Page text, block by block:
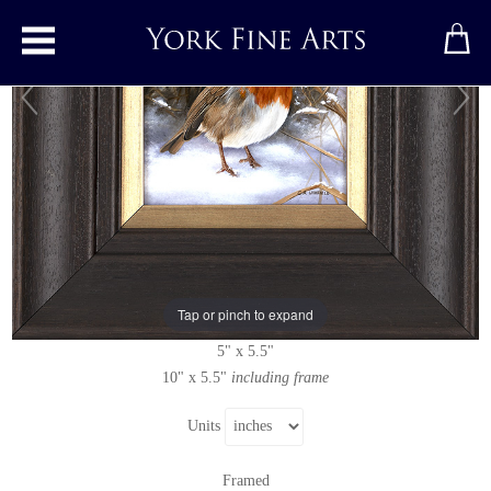
Toggle main menu
Tap or pinch to expand
Robin in the Snow
Original painting by Carl Whitfield
Signed
5" x 5.5"
10" x 5.5" including frame
Units
Framed